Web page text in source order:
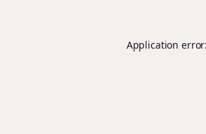
Application